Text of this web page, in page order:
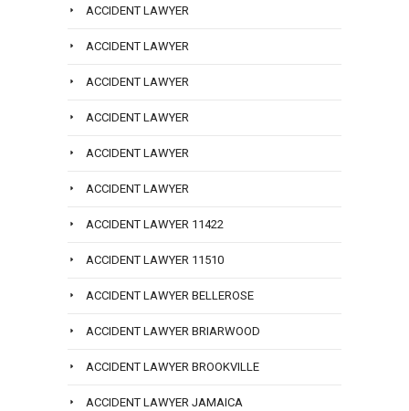
ACCIDENT LAWYER
ACCIDENT LAWYER
ACCIDENT LAWYER
ACCIDENT LAWYER
ACCIDENT LAWYER
ACCIDENT LAWYER
ACCIDENT LAWYER 11422
ACCIDENT LAWYER 11510
ACCIDENT LAWYER BELLEROSE
ACCIDENT LAWYER BRIARWOOD
ACCIDENT LAWYER BROOKVILLE
ACCIDENT LAWYER JAMAICA